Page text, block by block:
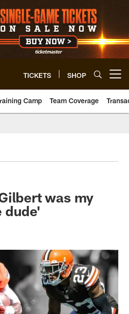
TICKETS SHOP
Camp Team Coverage
was my
dude'